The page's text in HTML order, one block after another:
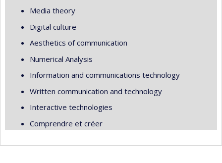
Media theory
Digital culture
Aesthetics of communication
Numerical Analysis
Information and communications technology
Written communication and technology
Interactive technologies
Comprendre et créer